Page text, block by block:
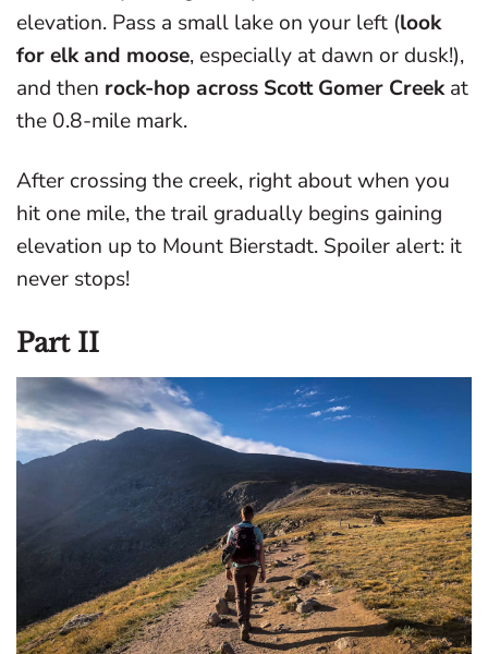
elevation. Pass a small lake on your left (look
for elk and moose, especially at dawn or dusk!),
and then rock-hop across Scott Gomer Creekat
the 0.8-mile mark.
After crossing the creek, right about when you
hit one mile, the trail gradually begins gaining
elevation up to Mount Bierstadt. Spoiler alert: it
never stops!
Part II